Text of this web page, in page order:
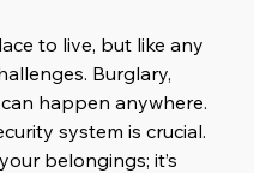
to live, but like any
Burglary,
happen anywhere.
system is crucial.
belongings; it’s